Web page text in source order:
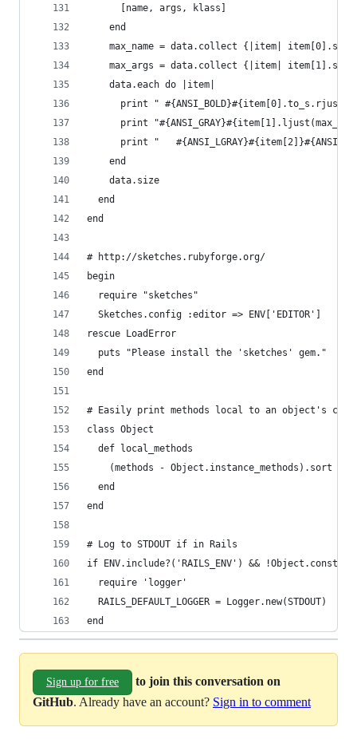
      [name, args, klass]
    end
max_name = data.collect {|item|
max_args = data.collect {|item|
    data.each do |item|
print "
print
print "
    end
    data.size
  end
end
# http://sketches.rubyforge.org/
begin
  require "sketches"
  Sketches.config :editor => ENV['EDITOR']
rescue LoadError
  puts "Please install the 'sketches' gem."
end
# Easily print methods local to an object's
class Object
  def local_methods
    (methods - Object.instance_methods).sort
  end
end
# Log to STDOUT if in Rails
if ENV.include?('RAILS_ENV') &&
  require 'logger'
  RAILS_DEFAULT_LOGGER = Logger.new(STDOUT)
end
Sign up for free
to join this conversation on
GitHub. Already have an account? Sign in to comment